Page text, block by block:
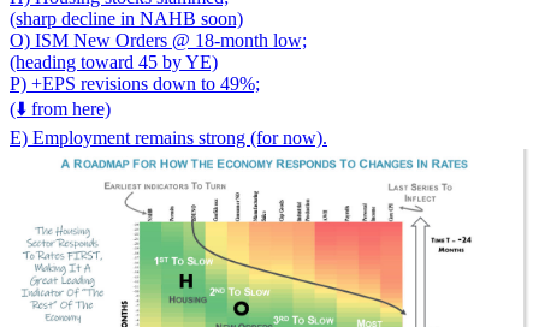
(sharp decline in NAHB soon)
O) ISM New Orders @ 18-month low;
(heading toward 45 by YE)
P) +EPS revisions down to 49%;
(⬇️ from here)
E) Employment remains strong (for now).